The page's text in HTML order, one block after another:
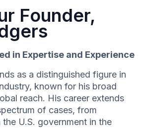
Founder,
in Expertise and Experience
as a distinguished figure in
known for his broad
reach. His career extends
of cases, from
U.S. government in the